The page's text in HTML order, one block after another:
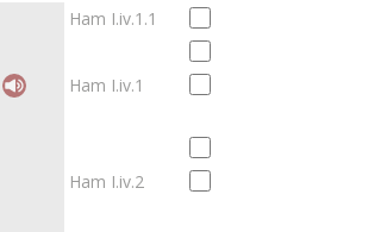
Ham I.iv.1.1
Ham I.iv.1
Ham I.iv.2